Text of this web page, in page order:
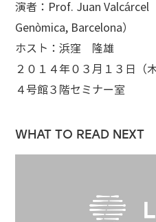
演者：Prof. Juan Valcárcel
Genòmica, Barcelona）
ホスト：浜窪 隆雄
２０１４年０３月１３日（
４号館３階セミナー室
WHAT TO READ NEXT